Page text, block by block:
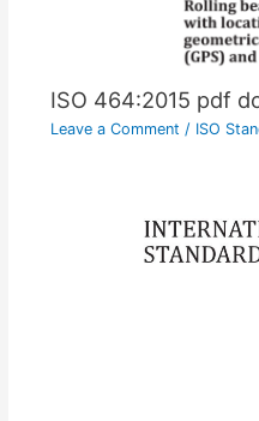
ISO 464:2015 pdf
Leave a Comment / ISO